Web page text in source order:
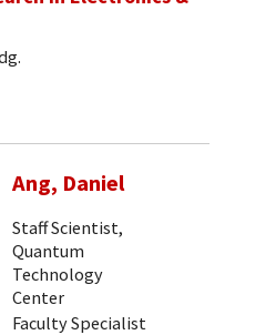
Ang, Daniel
Staff Scientist,
Quantum
Technology
Center
Faculty Specialist